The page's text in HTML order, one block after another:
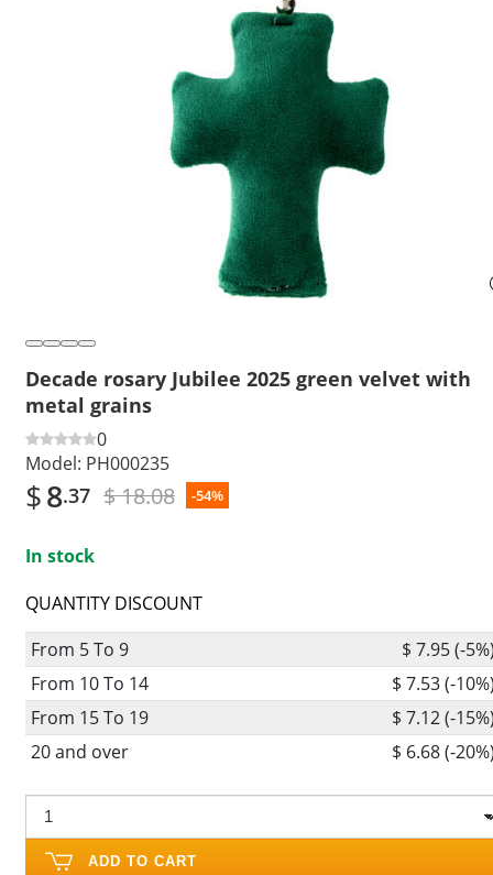
Decade rosary Jubilee 2025 green velvet with
metal grains
0
Model: PH000235
$8.37 $ 18.08 -54%
In stock
QUANTITY DISCOUNT
From 5 To 9
$ 7.95 (-
From 10 To 14
$ 7.53 (-
From 15 To 19
$ 7.12 (-
20 and over
$ 6.68 (-
ADD TO CART